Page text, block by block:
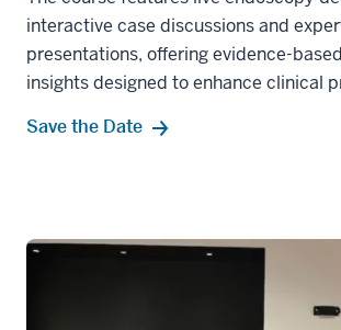
interactive case discussions and
presentations, offering evidence-
insights designed to enhance clinical
Save the Date